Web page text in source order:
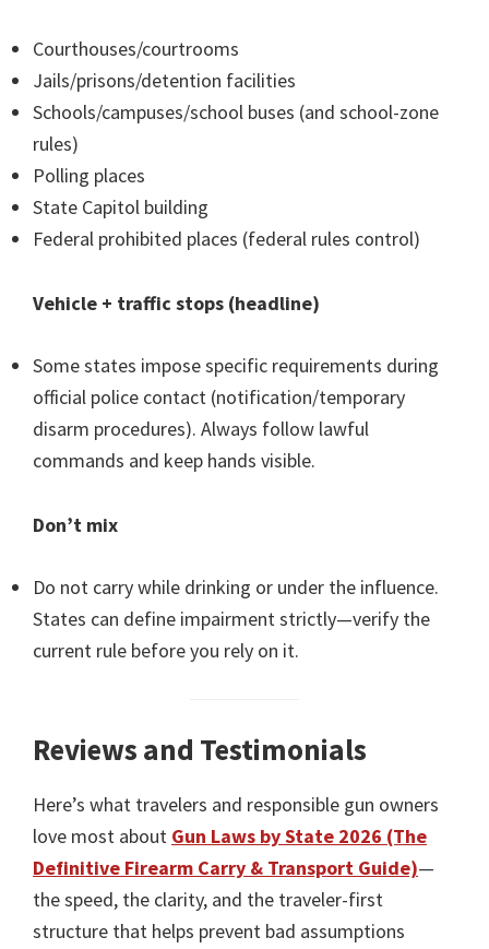
Courthouses/courtrooms
Jails/prisons/detention facilities
Schools/campuses/school buses (and school-zone
rules)
Polling places
State Capitol building
Federal prohibited places (federal rules control)
Vehicle + traffic stops (headline)
Some states impose specific requirements during
official police contact (notification/temporary
disarm procedures). Always follow lawful
commands and keep hands visible.
Don’t mix
Do not carry while drinking or under the influence.
States can define impairment strictly—verify the
current rule before you rely on it.
Reviews and Testimonials
Here’s what travelers and responsible gun owners
love most about Gun Laws by State 2026 (The
Definitive Firearm Carry & Transport Guide)—
the speed, the clarity, and the traveler-first
structure that helps prevent bad assumptions